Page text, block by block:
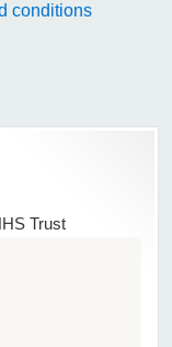
conditions
Trust